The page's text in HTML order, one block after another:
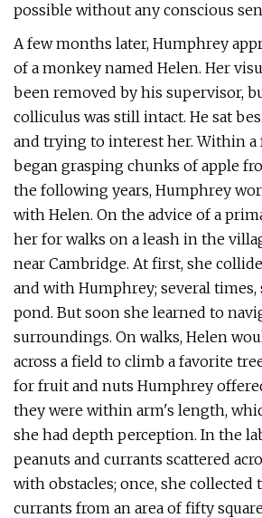
possible without any conscious
A few months later, Humphrey
of a monkey named Helen. Her
been removed by his supervisor,
colliculus was still intact. He sat
and trying to interest her. Within a
began grasping chunks of apple
the following years, Humphrey
with Helen. On the advice of a
her for walks on a leash in the
near Cambridge. At first, she
and with Humphrey; several
pond. But soon she learned to
surroundings. On walks, Helen
across a field to climb a favorite
for fruit and nuts Humphrey
they were within arm's length,
she had depth perception. In the
peanuts and currants scattered
with obstacles; once, she
currants from an area of fifty